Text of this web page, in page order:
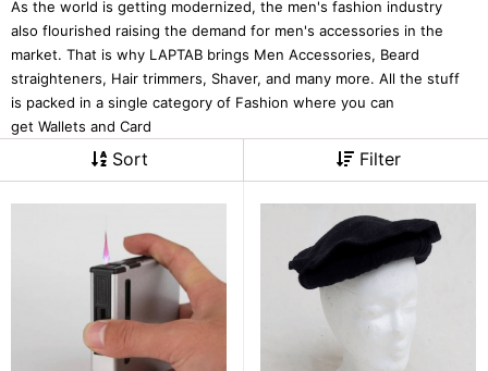
As the world is getting modernized, the men's fashion industry
also flourished raising the demand for men's accessories in the
market. That is why LAPTAB brings Men Accessories, Beard
straighteners, Hair trimmers, Shaver, and many more. All the stuff
is packed in a single category of Fashion where you can
get Wallets and Card
Sort Filter